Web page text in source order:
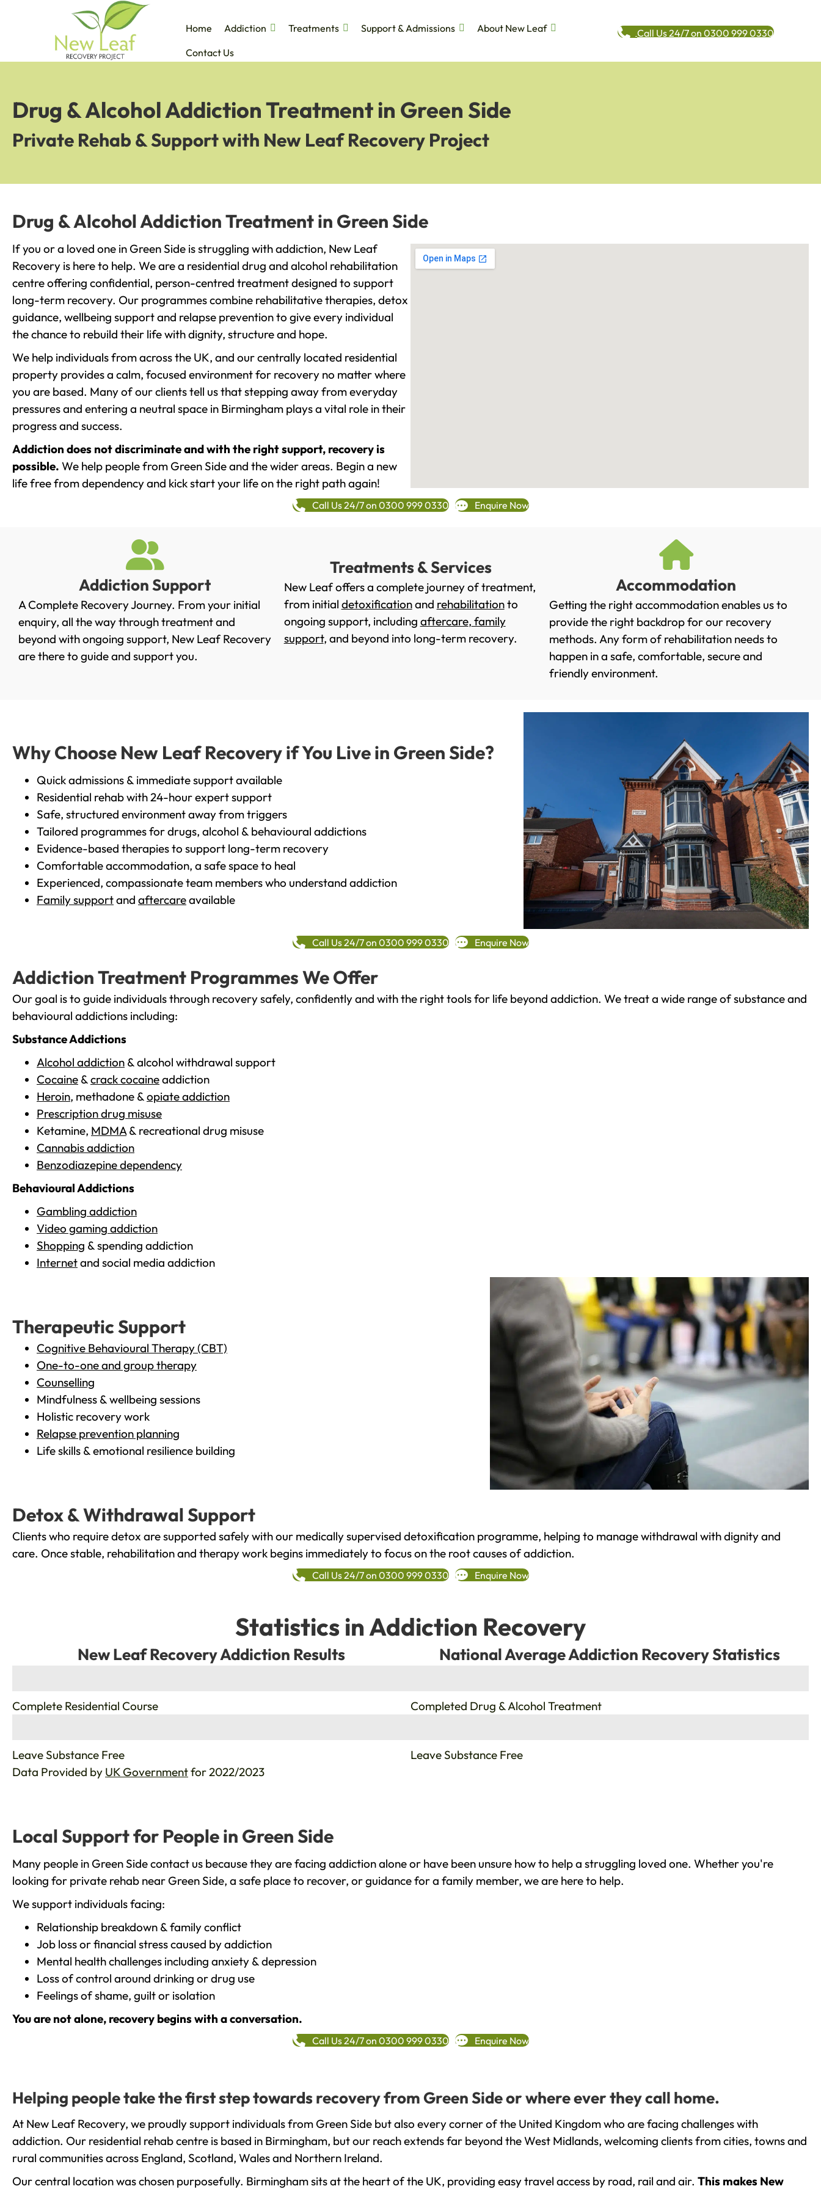
Home Addiction Treatments Support & Admissions
About New Leaf
Contact Us
Call Us 24/7 on 0300 999 0330
Drug & Alcohol Addiction Treatment in Green Side
Private Rehab & Support with New Leaf Recovery Project
Drug & Alcohol Addiction Treatment in Green Side
If you or a loved one in Green Side is struggling with addiction, New Leaf
Recovery is here to help. We are a residential drug and alcohol rehabilitation
centre offering confidential, person-centred treatment designed to support
long-term recovery. Our programmes combine rehabilitative therapies, detox
guidance, wellbeing support and relapse prevention to give every individual
the chance to rebuild their life with dignity, structure and hope.
We help individuals from across the UK, and our centrally located residential
property provides a calm, focused environment for recovery no matter where
you are based. Many of our clients tell us that stepping away from everyday
pressures and entering a neutral space in Birmingham plays a vital role in their
progress and success.
Addiction does not discriminate and with the right support, recovery is
possible. We help people from Green Side and the wider areas. Begin a new
life free from dependency and kick start your life on the right path again!
Call Us 24/7 on 0300 999 0330 Enquire Now
Addiction Support
A Complete Recovery Journey. From your initial
enquiry, all the way through treatment and
beyond with ongoing support, New Leaf Recovery
are there to guide and support you.
Treatments & Services
New Leaf offers a complete journey of treatment,
from initial detoxificationand rehabilitationto
ongoing support, including aftercare, family
support, and beyond into long-term recovery.
Accommodation
Getting the right accommodation enables us to
provide the right backdrop for our recovery
methods. Any form of rehabilitation needs to
happen in a safe, comfortable, secure and
friendly environment.
Why Choose New Leaf Recovery if You Live in Green Side?
Quick admissions & immediate support available
Residential rehab with 24-hour expert support
Safe, structured environment away from triggers
Tailored programmes for drugs, alcohol & behavioural addictions
Evidence-based therapies to support long-term recovery
Comfortable accommodation, a safe space to heal
Experienced, compassionate team members who understand addiction
Family supportand aftercareavailable
Call Us 24/7 on 0300 999 0330 Enquire Now
Addiction Treatment Programmes We Offer
Our goal is to guide individuals through recovery safely, confidently and with the right tools for life beyond addiction. We treat a wide range of substance and
behavioural addictions including:
Substance Addictions
Alcohol addiction & alcohol withdrawal support
Cocaine &crack cocaineaddiction
Heroin, methadone &opiate addiction
Prescription drug misuse
Ketamine, MDMA& recreational drug misuse
Cannabis addiction
Benzodiazepine dependency
Behavioural Addictions
Gambling addiction
Video gaming addiction
Shopping & spending addiction
Internetand social media addiction
Therapeutic Support
Cognitive Behavioural Therapy (CBT)
One-to-one and group therapy
Counselling
Mindfulness & wellbeing sessions
Holistic recovery work
Relapse prevention planning
Life skills & emotional resilience building
Detox & Withdrawal Support
Clients who require detox are supported safely with our medically supervised detoxification programme, helping to manage withdrawal with dignity and
care. Once stable, rehabilitation and therapy work begins immediately to focus on the root causes of addiction.
Call Us 24/7 on 0300 999 0330 Enquire Now
Statistics in Addiction Recovery
New Leaf Recovery Addiction Results
Complete Residential Course
Leave Substance Free
National Average Addiction Recovery Statistics
Completed Drug & Alcohol Treatment
Leave Substance Free
Data Provided by UK Governmentfor 2022/2023
Local Support for People in Green Side
Many people in Green Side contact us because they are facing addiction alone or have been unsure how to help a struggling loved one. Whether you're
looking for private rehab near Green Side, a safe place to recover, or guidance for a family member, we are here to help.
We support individuals facing:
Relationship breakdown & family conflict
Job loss or financial stress caused by addiction
Mental health challenges including anxiety & depression
Loss of control around drinking or drug use
Feelings of shame, guilt or isolation
You are not alone, recovery begins with a conversation.
Call Us 24/7 on 0300 999 0330 Enquire Now
Helping people take the first step towards recovery from Green Side or where ever they call home.
At New Leaf Recovery, we proudly support individuals from Green Side but also every corner of the United Kingdom who are facing challenges with
addiction. Our residential rehab centre is based in Birmingham, but our reach extends far beyond the West Midlands, welcoming clients from cities, towns and
rural communities across England, Scotland, Wales and Northern Ireland.
Our central location was chosen purposefully. Birmingham sits at the heart of the UK, providing easy travel access by road, rail and air. This makes New